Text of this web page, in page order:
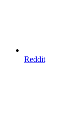
Reddit